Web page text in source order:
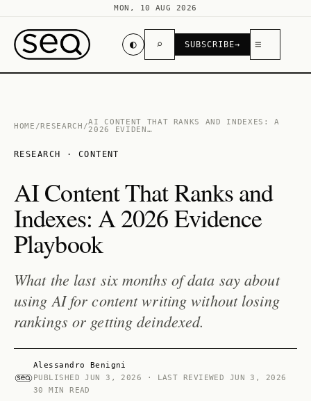
MON, 10 AUG 2026
◐ ⌕ SUBSCRIBE→ ≡
HOME /RESEARCH /AI CONTENT THAT RANKS AND INDEXES: A
2026 EVIDEN…
RESEARCH · CONTENT
AI Content That Ranks and
Indexes: A 2026 Evidence
Playbook
What the last six months of data say about
using AI for content writing without losing
rankings or getting deindexed.
Alessandro Benigni
PUBLISHEDJUN 3, 2026 · LAST REVIEWED JUN 3, 2026
30 MIN READ